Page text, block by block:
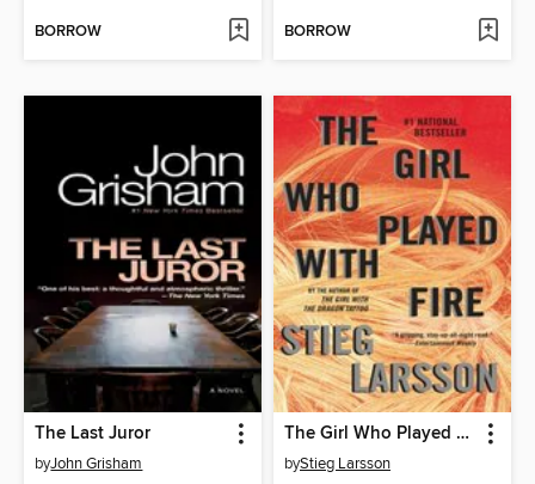
BORROW BORROW
The Last Juror
byJohn Grisham
The Girl Who Played with Fire
byStieg Larsson